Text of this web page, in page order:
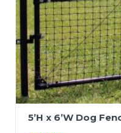
5’H x 6’W Dog